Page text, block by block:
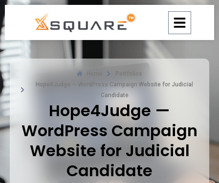
Skip
to
content
Portfolios
Hope4Judge — WordPress Campaign Website for Judicial
Candidate
Hope4Judge —
WordPress Campaign
Website for Judicial
Candidate